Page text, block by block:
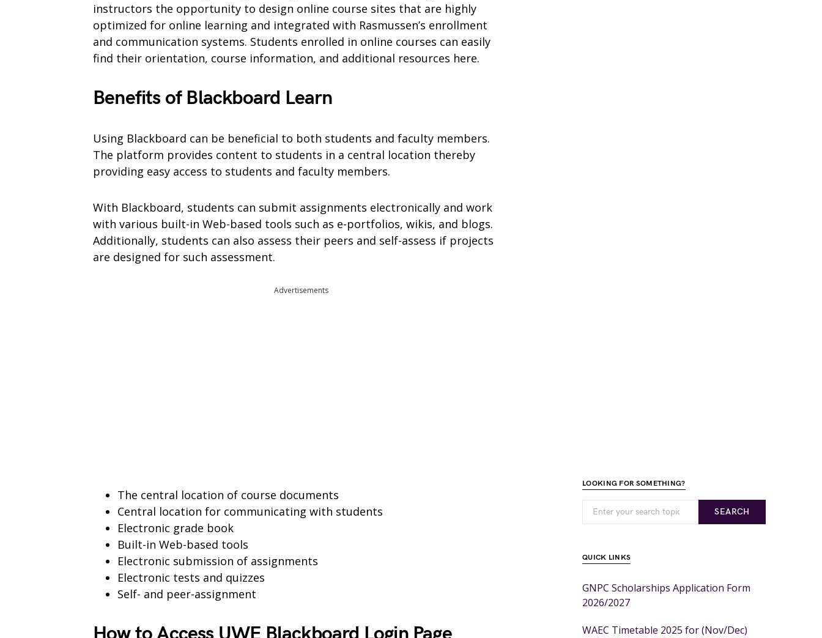
instructors the opportunity to design online course sites that are highly
optimized for online learning and integrated with Rasmussen’s enrollment
and communication systems. Students enrolled in online courses can easily
find their orientation, course information, and additional resources here.
Benefits of Blackboard Learn
Using Blackboard can be beneficial to both students and faculty members.
The platform provides content to students in a central location thereby
providing easy access to students and faculty members.
With Blackboard, students can submit assignments electronically and work
with various built-in Web-based tools such as e-portfolios, wikis, and blogs.
Additionally, students can also assess their peers and self-assess if projects
are designed for such assessment.
Advertisements
The central location of course documents
Central location for communicating with students
Electronic grade book
Built-in Web-based tools
Electronic submission of assignments
Electronic tests and quizzes
Self- and peer-assignment
LOOKING FOR SOMETHING?
SEARCH
QUICK LINKS
GNPC Scholarships Application Form
2026/2027
WAEC Timetable 2025 for (Nov/Dec)